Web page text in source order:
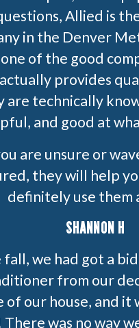
Allied is
in the Denver
of the good
provides
are technically
and good at
are unsure or
they will help
definitely use them
SHANNON H
fall, we had got a
from our
of our house, and it
There was no way